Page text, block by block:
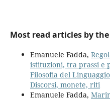
Most read articles by
Emanuele Fadda,
istituzioni, tra prassi e
Filosofia del
Discorsi, monete, riti
Emanuele Fadda,